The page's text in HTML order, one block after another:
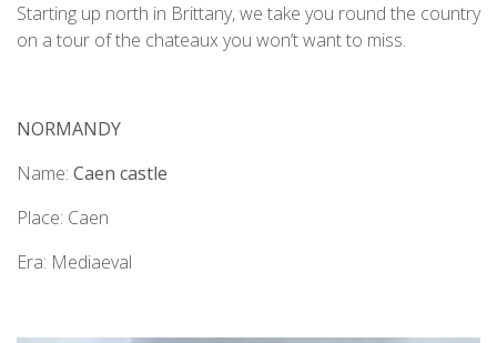
Starting up north in Brittany, we take you round the country
on a tour of the chateaux you won’t want to miss.
NORMANDY
Name: Caen castle
Place: Caen
Era: Mediaeval